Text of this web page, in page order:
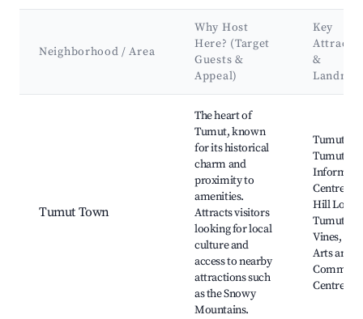
Neighborhood / Area
Why Host
Here? (Target
Guests &
Appeal)
Key
&
Tumut Town
The heart of
Tumut, known
for its historical
charm and
proximity to
amenities.
Attracts visitors
looking for local
culture and
access to nearby
attractions such
as the Snowy
Mountains.
Tumut
Tumut
Centre,
Hill
Tumut
Vines,
Arts and
Centre